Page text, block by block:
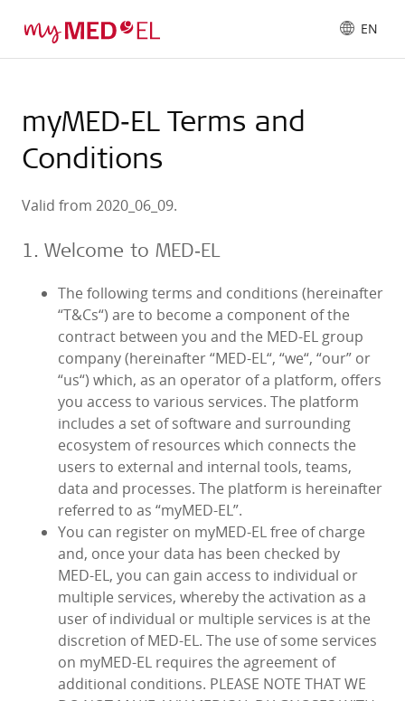
EN
myMED‑EL Terms and
Conditions
Valid from 2020_06_09.
1. Welcome to MED‑EL
The following terms and conditions (hereinafter
“T&Cs“) are to become a component of the
contract between you and the MED‑EL group
company (hereinafter “MED‑EL“, “we“, “our” or
“us“) which, as an operator of a platform, offers
you access to various services. The platform
includes a set of software and surrounding
ecosystem of resources which connects the
users to external and internal tools, teams,
data and processes. The platform is hereinafter
referred to as “myMED‑EL”.
You can register on myMED‑EL free of charge
and, once your data has been checked by
MED‑EL, you can gain access to individual or
multiple services, whereby the activation as a
user of individual or multiple services is at the
discretion of MED‑EL. The use of some services
on myMED‑EL requires the agreement of
additional conditions. PLEASE NOTE THAT WE